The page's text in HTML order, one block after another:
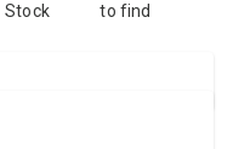
Stock
to find